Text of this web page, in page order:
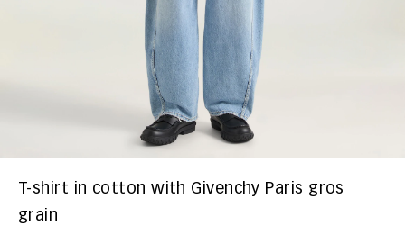
T-shirt in cotton with Givenchy Paris gros
grain